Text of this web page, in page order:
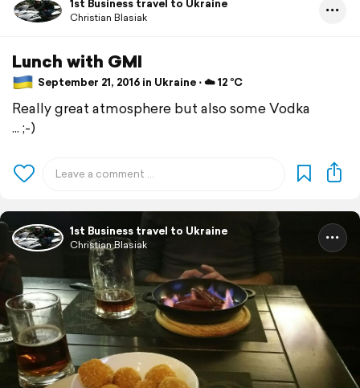
1st Business travel to Ukraine
Christian Blasiak
Lunch with GMI
September 21, 2016 in Ukraine ⋅ ☁️ 12 °C
Really great atmosphere but also some Vodka
... ;-)
1st Business travel to Ukraine
Christian Blasiak